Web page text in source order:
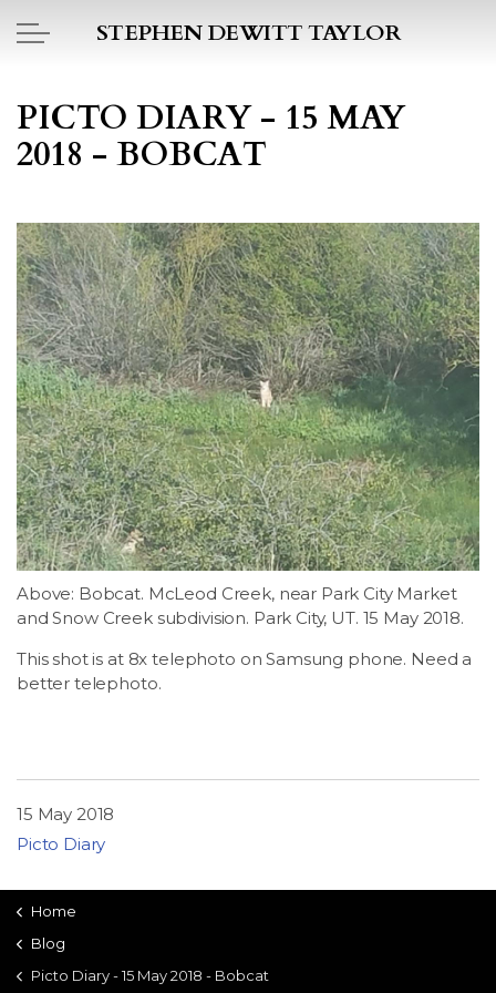
Skip to main content
STEPHEN DEWITT TAYLOR
PICTO DIARY
DAILY BLOG
POEMS
ART
PROJECTS
LSDM
Contact
PICTO DIARY - 15 MAY
2018 - BOBCAT
Above: Bobcat. McLeod Creek, near Park City Market
and Snow Creek subdivision. Park City, UT. 15 May 2018.
This shot is at 8x telephoto on Samsung phone. Need a
better telephoto.
15 May 2018
Picto Diary
Home
Blog
Picto Diary - 15 May 2018 - Bobcat